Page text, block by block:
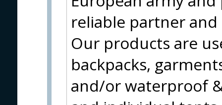
reliable partner
Our products are
backpacks,
and/or waterproof